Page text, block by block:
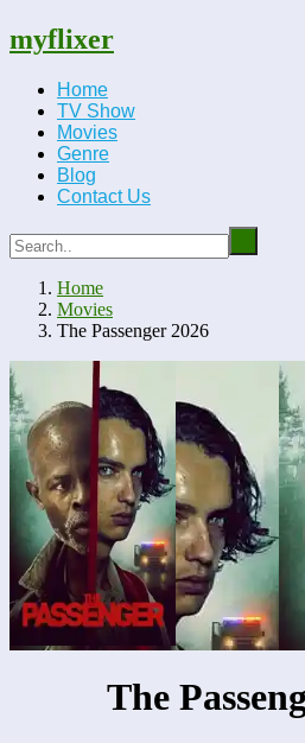
myflixer
Home
TV Show
Movies
Genre
Blog
Contact Us
Home
Movies
The Passenger 2026
The